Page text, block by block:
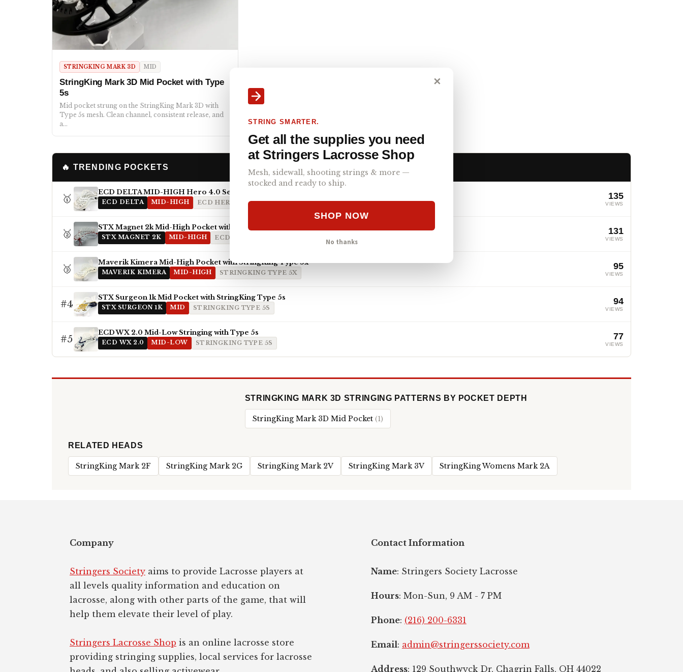
STRINGKING MARK 3D MID
StringKing Mark 3D Mid Pocket with Type
5s
Mid pocket strung on the StringKing Mark 3D with
Type 5s mesh. Clean channel, consistent release, and
a…
🔥 TRENDING POCKETS
🥇
ECD DELTA MID-HIGH Hero 4.0 Semi-Soft
ECD DELTA MID-HIGH ECD HERO 4.0 SEMI-SOFT
135
VIEWS
🥈
STX Magnet 2k Mid-High Pocket with ECD Hero 4.0 7-Diamond
STX MAGNET 2K MID-HIGH ECD HERO 4.0 7-DIAMOND
131
VIEWS
🥉
Maverik Kimera Mid-High Pocket with StringKing Type 5x
MAVERIK KIMERA MID-HIGH STRINGKING TYPE 5X
95
VIEWS
#4
STX Surgeon 1k Mid Pocket with StringKing Type 5s
STX SURGEON 1K MID STRINGKING TYPE 5S
94
VIEWS
#5
ECD WX 2.0 Mid-Low Stringing with Type 5s
ECD WX 2.0 MID-LOW STRINGKING TYPE 5S
77
VIEWS
STRINGKING MARK 3D STRINGING PATTERNS BY POCKET DEPTH
StringKing Mark 3D Mid Pocket (1)
RELATED HEADS
StringKing Mark 2F StringKing Mark 2G StringKing Mark 2V StringKing Mark 3V StringKing Womens Mark 2A
Company
Stringers Society aims to provide Lacrosse players at
all levels quality information and education on
lacrosse, along with other parts of the game, that will
help them elevate their level of play.
Stringers Lacrosse Shop is an online lacrosse store
providing stringing supplies, local services for lacrosse
Contact Information
Name: Stringers Society Lacrosse
Hours: Mon-Sun, 9 AM - 7 PM
Phone: (216) 200-6331
Email: admin@stringerssociety.com
Address: 129 Southwyck Dr, Chagrin Falls, OH 44022
✕
STRING SMARTER.
Get all the supplies you need
at Stringers Lacrosse Shop
Mesh, sidewall, shooting strings & more —
stocked and ready to ship.
SHOP NOW
No thanks